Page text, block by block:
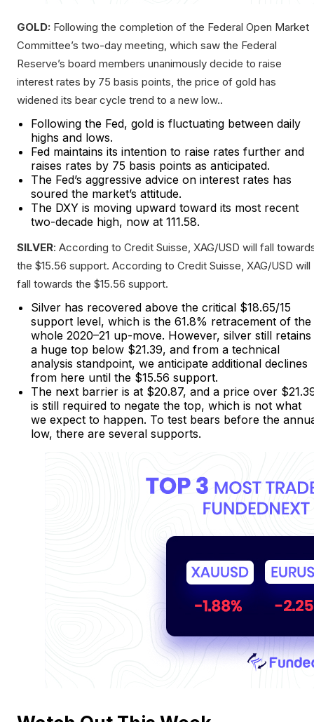
GOLD: Following the completion of the Federal Open Market
Committee’s two-day meeting, which saw the Federal
Reserve’s board members unanimously decide to raise
interest rates by 75 basis points, the price of gold has
widened its bear cycle trend to a new low..
Following the Fed, gold is fluctuating between daily
highs and lows.
Fed maintains its intention to raise rates further and
raises rates by 75 basis points as anticipated.
The Fed’s aggressive advice on interest rates has
soured the market’s attitude.
The DXY is moving upward toward its most recent
two-decade high, now at 111.58.
SILVER: According to Credit Suisse, XAG/USD will fall
the $15.56 support. According to Credit Suisse, XAG/USD will
fall towards the $15.56 support.
Silver has recovered above the critical $18.65/15
support level, which is the 61.8% retracement of the
whole 2020–21 up-move. However, silver still retains
a huge top below $21.39, and from a technical
analysis standpoint, we anticipate additional declines
from here until the $15.56 support.
The next barrier is at $20.87, and a price over
is still required to negate the top, which is not what
we expect to happen. To test bears before the
low, there are several supports.